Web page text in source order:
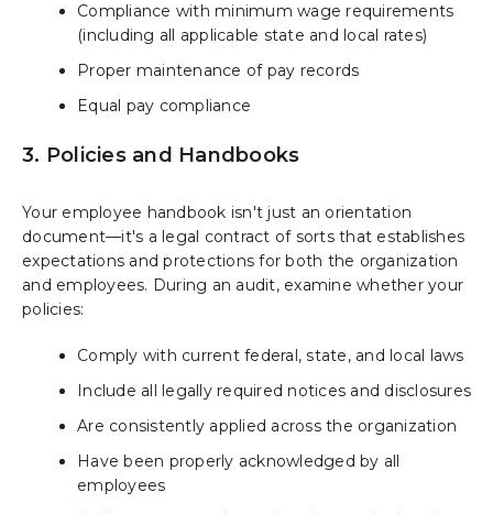
Compliance with minimum wage requirements
(including all applicable state and local rates)
Proper maintenance of pay records
Equal pay compliance
3. Policies and Handbooks
Your employee handbook isn't just an orientation
document—it's a legal contract of sorts that establishes
expectations and protections for both the organization
and employees. During an audit, examine whether your
policies:
Comply with current federal, state, and local laws
Include all legally required notices and disclosures
Are consistently applied across the organization
Have been properly acknowledged by all
employees